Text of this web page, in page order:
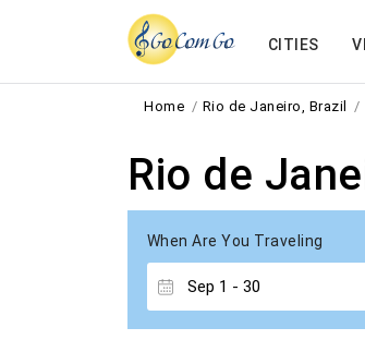
CITIES
Home Rio de Janeiro, Brazil
Rio de
When Are You Traveling